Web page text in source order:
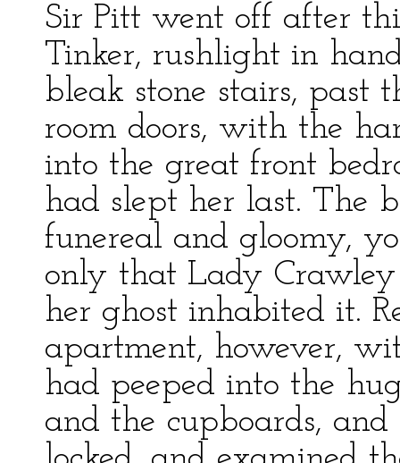
Sir Pitt went off after
Tinker, rushlight in
bleak stone stairs, past
room doors, with the
into the great front
had slept her last. The
funereal and gloomy,
only that Lady
her ghost inhabited it.
apartment, however,
had peeped into the
and the cupboards,